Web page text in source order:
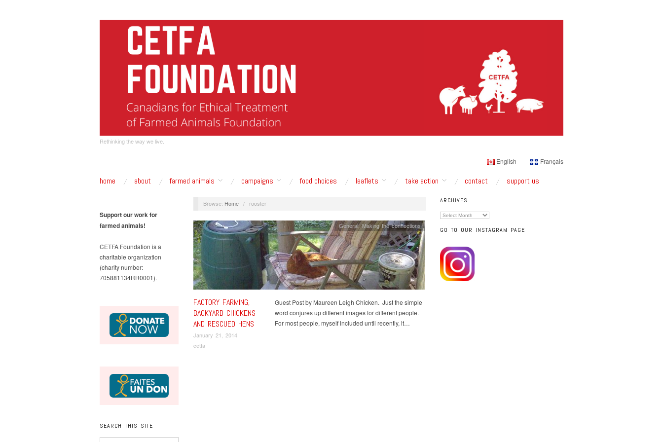
Rethinking the way we live.
English Français
home about farmed animals campaigns food choices leaflets take action contact support us
Support our work for
farmed animals!
CETFA Foundation is a
charitable organization
(charity number:
705881134RR0001).
SEARCH THIS SITE
Browse: Home / rooster
FACTORY FARMING,
BACKYARD CHICKENS
AND RESCUED HENS
January 21, 2014
cetfa
General,Making the connections
Guest Post by Maureen Leigh Chicken. Just the simple
word conjures up different images for different people.
For most people, myself included until recently, it…
ARCHIVES
Archives
GO TO OUR INSTAGRAM PAGE